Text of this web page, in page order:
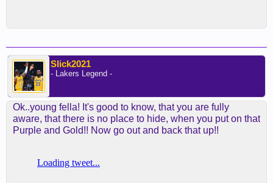
Slick2021
- Lakers Legend -
Ok..young fella! It's good to know, that you are fully
aware, that there is no place to hide, when you put on that
Purple and Gold!! Now go out and back that up!!